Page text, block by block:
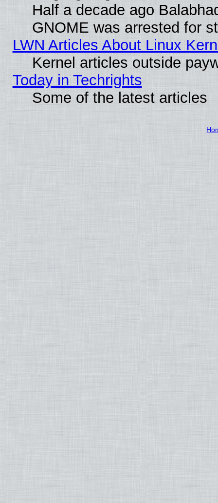
Half a decade ago
GNOME was arrested for
LWN Articles About Linux
Kernel articles outside
Today in Techrights
Some of the latest articles